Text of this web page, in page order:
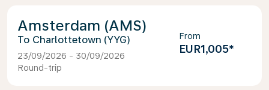
Amsterdam (AMS)
Charlottetown (YYG)
23/09/2026 - 30/09/2026
Round-trip
From
EUR1,005*